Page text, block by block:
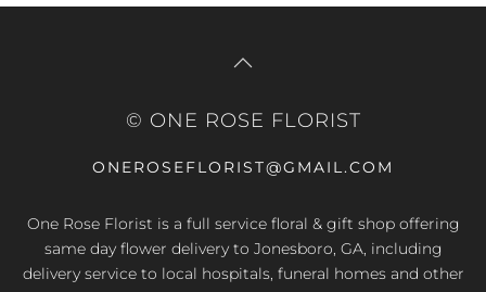
© ONE ROSE FLORIST
ONEROSEFLORIST@GMAIL.COM
One Rose Florist is a full service floral & gift shop offering
same day flower delivery to Jonesboro, GA, including
delivery service to local hospitals, funeral homes and other